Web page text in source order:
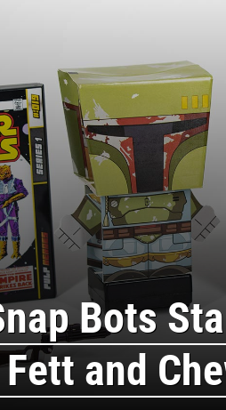
Bots
and